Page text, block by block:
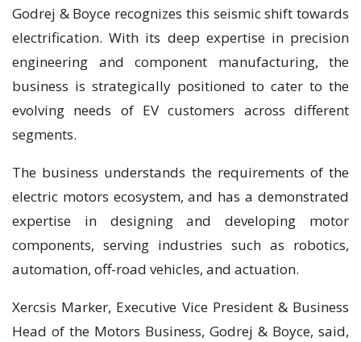
Godrej & Boyce recognizes this seismic shift towards
electrification. With its deep expertise in precision
engineering and component manufacturing, the
business is strategically positioned to cater to the
evolving needs of EV customers across different
segments.
The business understands the requirements of the
electric motors ecosystem, and has a demonstrated
expertise in designing and developing motor
components, serving industries such as robotics,
automation, off-road vehicles, and actuation.
Xercsis Marker, Executive Vice President & Business
Head of the Motors Business, Godrej & Boyce, said,